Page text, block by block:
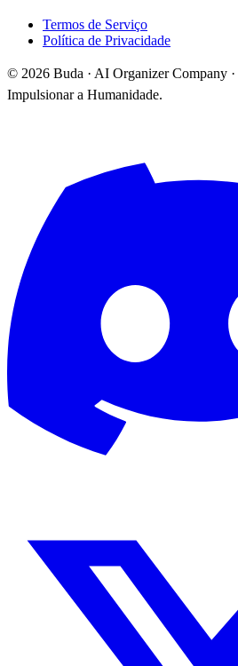
Termos de Serviço
Política de Privacidade
© 2026 Buda · AI Organizer Company ·
Impulsionar a Humanidade.